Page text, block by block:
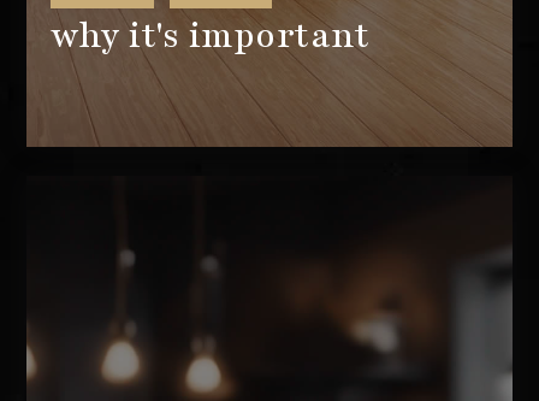
why it's important